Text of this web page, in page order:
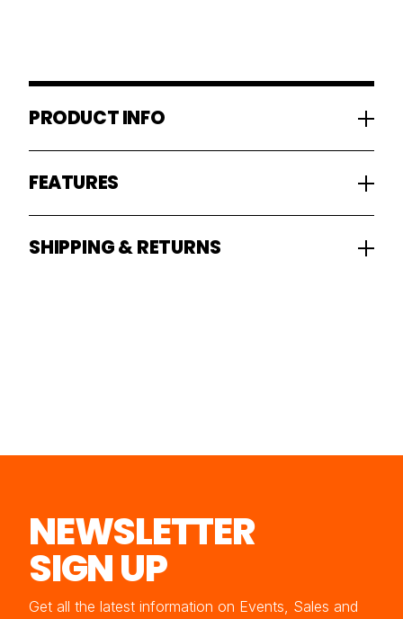
PRODUCT INFO
FEATURES
SHIPPING & RETURNS
NEWSLETTER
SIGN UP
Get all the latest information on Events, Sales and